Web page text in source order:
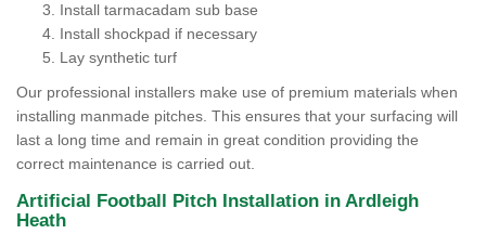
Install tarmacadam sub base
Install shockpad if necessary
Lay synthetic turf
Our professional installers make use of premium materials when
installing manmade pitches. This ensures that your surfacing will
last a long time and remain in great condition providing the
correct maintenance is carried out.
Artificial Football Pitch Installation in Ardleigh
Heath